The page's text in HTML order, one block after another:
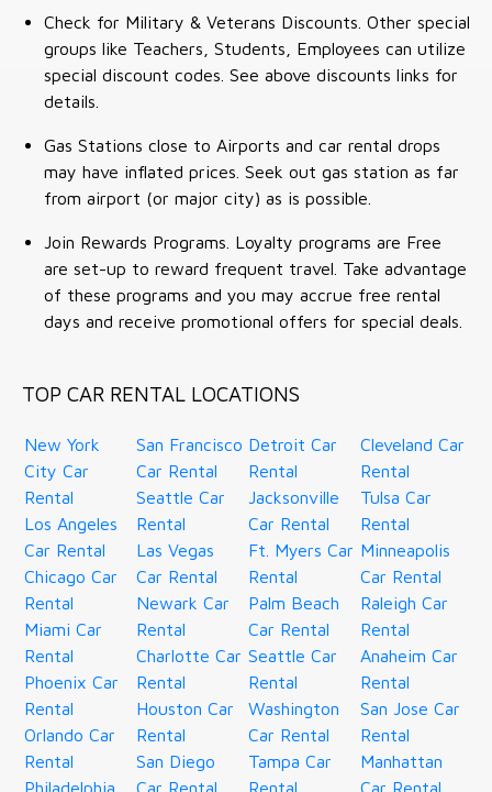
Check for Military & Veterans Discounts. Other special
groups like Teachers, Students, Employees can utilize
special discount codes. See above discounts links for
details.
Gas Stations close to Airports and car rental drops
may have inflated prices. Seek out gas station as far
from airport (or major city) as is possible.
Join Rewards Programs. Loyalty programs are Free
are set-up to reward frequent travel. Take advantage
of these programs and you may accrue free rental
days and receive promotional offers for special deals.
TOP CAR RENTAL LOCATIONS
New York
City Car
Rental
Los Angeles
Car Rental
Chicago Car
Rental
Miami Car
Rental
Phoenix Car
Rental
Orlando Car
Rental
Philadelphia
San Francisco
Car Rental
Seattle Car
Rental
Las Vegas
Car Rental
Newark Car
Rental
Charlotte Car
Rental
Houston Car
Rental
San Diego
Car Rental
Detroit Car
Rental
Jacksonville
Car Rental
Ft. Myers Car
Rental
Palm Beach
Car Rental
Seattle Car
Rental
Washington
Car Rental
Tampa Car
Rental
Cleveland Car
Rental
Tulsa Car
Rental
Minneapolis
Car Rental
Raleigh Car
Rental
Anaheim Car
Rental
San Jose Car
Rental
Manhattan
Car Rental